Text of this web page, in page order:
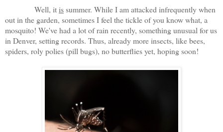
Well, itissummer. While I am attacked infrequently when
out in the garden, sometimes I feel the tickle of you know what, a
mosquito! We've had a lot of rain recently, something unusual for us
in Denver, setting records. Thus, already more insects, like bees,
spiders, roly polies (pill bugs), no butterflies yet, hoping soon!